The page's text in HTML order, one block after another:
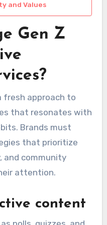
and Values
Gen Z
fresh approach to
that resonates with
Brands must
that prioritize
community
attention.
content